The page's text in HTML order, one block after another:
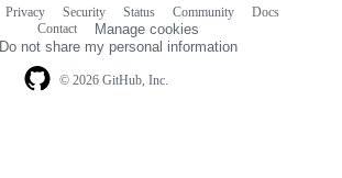
© 2026 GitHub, Inc.
Privacy Security Status Community
Docs
Contact
Manage cookies
Do not share my personal information